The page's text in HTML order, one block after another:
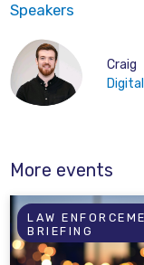
Speakers
Craig
More events
LAW
BRIEFING